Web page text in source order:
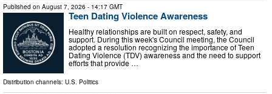
Published on August 7, 2026 - 14:17 GMT
Teen Dating Violence Awareness
Healthy relationships are built on respect, safety, and
support. During this week's Council meeting, the Council
adopted a resolution recognizing the importance of Teen
Dating Violence (TDV) awareness and the need to support
efforts that provide …
Distribution channels: U.S. Politics